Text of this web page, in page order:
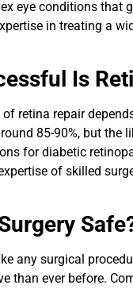
eye conditions that
in treating a
Is
retina repair
85-90%, but the
for diabetic
of skilled
any surgical
than ever before.